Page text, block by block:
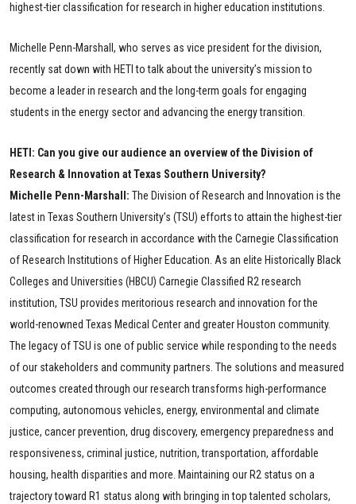
highest-tier classification for research in higher education institutions.
Michelle Penn-Marshall, who serves as vice president for the division,
recently sat down with HETI to talk about the university’s mission to
become a leader in research and the long-term goals for engaging
students in the energy sector and advancing the energy transition.
HETI: Can you give our audience an overview of the Division of
Research & Innovation at Texas Southern University?
Michelle Penn-Marshall: The Division of Research and Innovation is the
latest in Texas Southern University’s (TSU) efforts to attain the highest-tier
classification for research in accordance with the Carnegie Classification
of Research Institutions of Higher Education. As an elite Historically Black
Colleges and Universities (HBCU) Carnegie Classified R2 research
institution, TSU provides meritorious research and innovation for the
world-renowned Texas Medical Center and greater Houston community.
The legacy of TSU is one of public service while responding to the needs
of our stakeholders and community partners. The solutions and measured
outcomes created through our research transforms high-performance
computing, autonomous vehicles, energy, environmental and climate
justice, cancer prevention, drug discovery, emergency preparedness and
responsiveness, criminal justice, nutrition, transportation, affordable
housing, health disparities and more. Maintaining our R2 status on a
trajectory toward R1 status along with bringing in top talented scholars,